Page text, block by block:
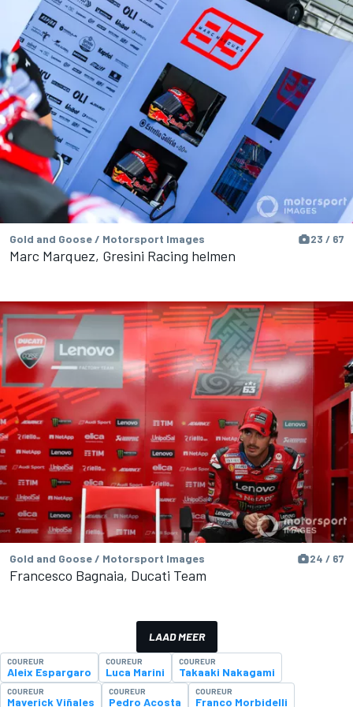
Gold and Goose / Motorsport Images 23 / 67
Marc Marquez, Gresini Racing helmen
Gold and Goose / Motorsport Images 24 / 67
Francesco Bagnaia, Ducati Team
LAAD MEER
COUREUR
Aleix Espargaro
COUREUR
Luca Marini
COUREUR
Takaaki Nakagami
COUREUR
Maverick Viñales
COUREUR
Pedro Acosta
COUREUR
Franco Morbidelli